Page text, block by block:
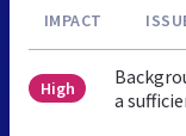
IMPACT
High
a